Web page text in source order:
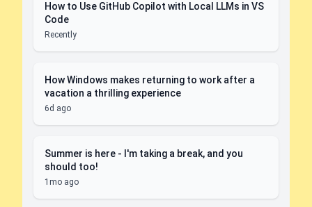
How to Use GitHub Copilot with Local LLMs in VS
Code
Recently
How Windows makes returning to work after a
vacation a thrilling experience
6d ago
Summer is here - I'm taking a break, and you
should too!
1mo ago